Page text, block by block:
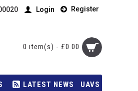
Login Register
0 item(s) - £0.00
LATEST NEWS UAVS